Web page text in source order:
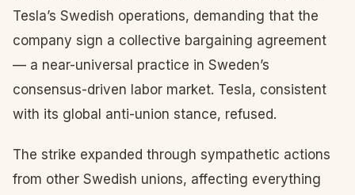
Tesla’s Swedish operations, demanding that the
company sign a collective bargaining agreement
— a near-universal practice in Sweden’s
consensus-driven labor market. Tesla, consistent
with its global anti-union stance, refused.
The strike expanded through sympathetic actions
from other Swedish unions, affecting everything